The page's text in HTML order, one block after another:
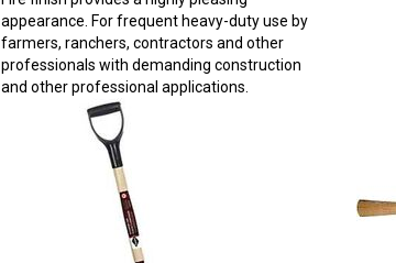
appearance. For frequent heavy-duty use by
farmers, ranchers, contractors and other
professionals with demanding construction
and other professional applications.